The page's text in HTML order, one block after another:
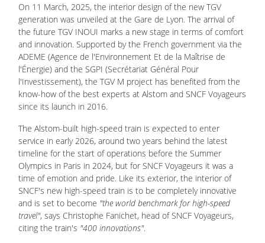
On 11 March, 2025, the interior design of the new TGV
generation was unveiled at the Gare de Lyon. The arrival of
the future TGV INOUI marks a new stage in terms of comfort
and innovation. Supported by the French government via the
ADEME (Agence de l'Environnement Et de la Maîtrise de
l'Énergie) and the SGPI (Secrétariat Général Pour
l'Investissement), the TGV M project has benefited from the
know-how of the best experts at Alstom and SNCF Voyageurs
since its launch in 2016.
The Alstom-built high-speed train is expected to enter
service in early 2026, around two years behind the latest
timeline for the start of operations before the Summer
Olympics in Paris in 2024, but for SNCF Voyageurs it was a
time of emotion and pride. Like its exterior, the interior of
SNCF's new high-speed train is to be completely innovative
and is set to become "the world benchmark for high-speed
travel", says Christophe Fanichet, head of SNCF Voyageurs,
citing the train's "400 innovations".